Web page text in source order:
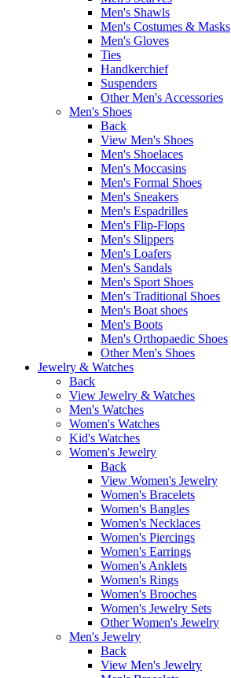
Men's Shawls
Men's Costumes & Masks
Men's Gloves
Ties
Handkerchief
Suspenders
Other Men's Accessories
Men's Shoes
Back
View Men's Shoes
Men's Shoelaces
Men's Moccasins
Men's Formal Shoes
Men's Sneakers
Men's Espadrilles
Men's Flip-Flops
Men's Slippers
Men's Loafers
Men's Sandals
Men's Sport Shoes
Men's Traditional Shoes
Men's Boat shoes
Men's Boots
Men's Orthopaedic Shoes
Other Men's Shoes
Jewelry & Watches
Back
View Jewelry & Watches
Men's Watches
Women's Watches
Kid's Watches
Women's Jewelry
Back
View Women's Jewelry
Women's Bracelets
Women's Bangles
Women's Necklaces
Women's Piercings
Women's Earrings
Women's Anklets
Women's Rings
Women's Brooches
Women's Jewelry Sets
Other Women's Jewelry
Men's Jewelry
Back
View Men's Jewelry